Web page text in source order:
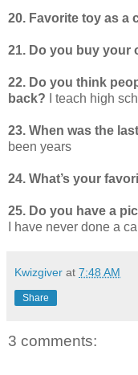
20. Favorite toy as a
21. Do you buy your
22. Do you think
back? I teach high
23. When was the
been years
24. What’s your
25. Do you have a
I have never done a
Kwizgiver at 7:48 AM
Share
3 comments: